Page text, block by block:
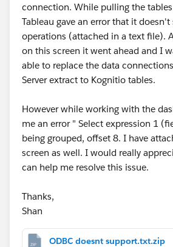
connection. While pulling the
Tableau gave an error that it
operations (attached in a text file).
on this screen it went ahead and I
able to replace the data
Server extract to Kognitio tables.
However while working with the
me an error " Select expression 1
being grouped, offset 8. I have
screen as well. I would really
can help me resolve this issue.
Thanks,
Shan
ODBC doesnt support.txt.zip